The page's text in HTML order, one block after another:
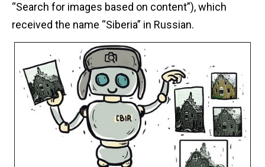
“Search for images based on content”), which
received the name “Siberia” in Russian.